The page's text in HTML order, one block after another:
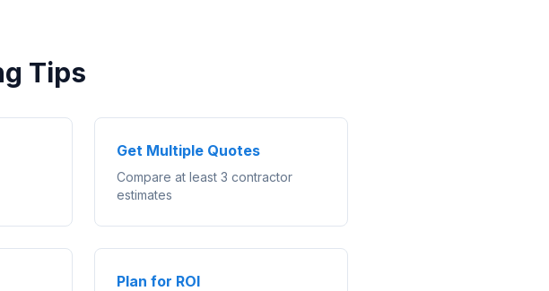
Tips
Get Multiple Quotes
Compare at least 3 contractor
estimates
Plan for ROI